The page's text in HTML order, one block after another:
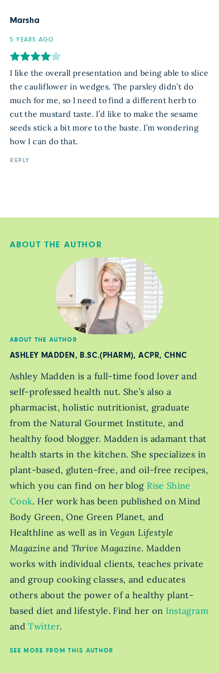
Marsha
5 YEARS AGO
I like the overall presentation and being able to slice
the cauliflower in wedges. The parsley didn’t do
much for me, so I need to find a different herb to
cut the mustard taste. I’d like to make the sesame
seeds stick a bit more to the baste. I’m wondering
how I can do that.
REPLY
ABOUT THE AUTHOR
ABOUT THE AUTHOR
ASHLEY MADDEN, B.SC.(PHARM), ACPR, CHNC
Ashley Madden is a full-time food lover and
self-professed health nut. She’s also a
pharmacist, holistic nutritionist, graduate
from the Natural Gourmet Institute, and
healthy food blogger. Madden is adamant that
health starts in the kitchen. She specializes in
plant-based, gluten-free, and oil-free recipes,
which you can find on her blogRise Shine
Cook. Her work has been published on Mind
Body Green, One Green Planet, and
Healthline as well as in Vegan Lifestyle
Magazine and Thrive Magazine. Madden
works with individual clients, teaches private
and group cooking classes, and educates
others about the power of a healthy plant-
based diet and lifestyle. Find her on Instagram
and Twitter.
SEE MORE FROM THIS AUTHOR